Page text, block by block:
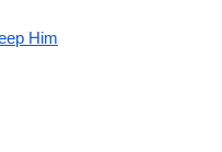
Him